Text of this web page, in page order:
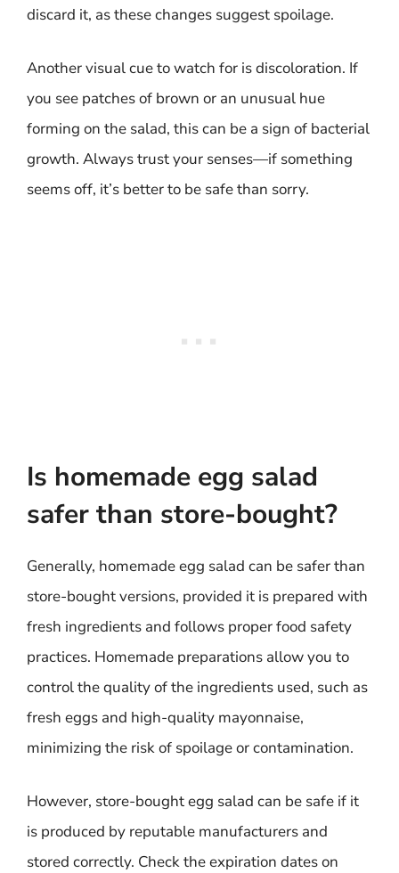
discard it, as these changes suggest spoilage.
Another visual cue to watch for is discoloration. If
you see patches of brown or an unusual hue
forming on the salad, this can be a sign of bacterial
growth. Always trust your senses—if something
seems off, it’s better to be safe than sorry.
Is homemade egg salad
safer than store-bought?
Generally, homemade egg salad can be safer than
store-bought versions, provided it is prepared with
fresh ingredients and follows proper food safety
practices. Homemade preparations allow you to
control the quality of the ingredients used, such as
fresh eggs and high-quality mayonnaise,
minimizing the risk of spoilage or contamination.
However, store-bought egg salad can be safe if it
is produced by reputable manufacturers and
stored correctly. Check the expiration dates on